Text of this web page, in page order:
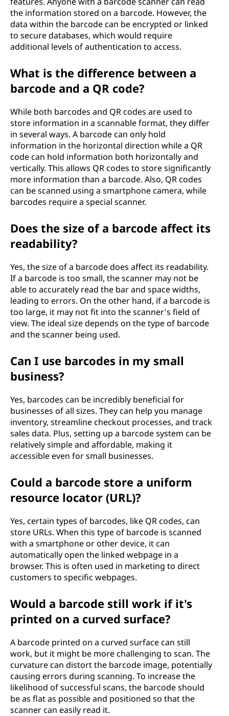
the information stored on a barcode. However, the
data within the barcode can be encrypted or linked
to secure databases, which would require
additional levels of authentication to access.
What is the difference between a
barcode and a QR code?
While both barcodes and QR codes are used to
store information in a scannable format, they differ
in several ways. A barcode can only hold
information in the horizontal direction while a QR
code can hold information both horizontally and
vertically. This allows QR codes to store significantly
more information than a barcode. Also, QR codes
can be scanned using a smartphone camera, while
barcodes require a special scanner.
Does the size of a barcode affect its
readability?
Yes, the size of a barcode does affect its readability.
If a barcode is too small, the scanner may not be
able to accurately read the bar and space widths,
leading to errors. On the other hand, if a barcode is
too large, it may not fit into the scanner's field of
view. The ideal size depends on the type of barcode
and the scanner being used.
Can I use barcodes in my small
business?
Yes, barcodes can be incredibly beneficial for
businesses of all sizes. They can help you manage
inventory, streamline checkout processes, and track
sales data. Plus, setting up a barcode system can be
relatively simple and affordable, making it
accessible even for small businesses.
Could a barcode store a uniform
resource locator (URL)?
Yes, certain types of barcodes, like QR codes, can
store URLs. When this type of barcode is scanned
with a smartphone or other device, it can
automatically open the linked webpage in a
browser. This is often used in marketing to direct
customers to specific webpages.
Would a barcode still work if it's
printed on a curved surface?
A barcode printed on a curved surface can still
work, but it might be more challenging to scan. The
curvature can distort the barcode image, potentially
causing errors during scanning. To increase the
likelihood of successful scans, the barcode should
be as flat as possible and positioned so that the
scanner can easily read it.